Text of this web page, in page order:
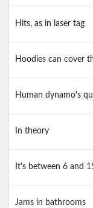
Hits, as in laser tag
Hoodies can cover
Human dynamo's
In theory
It's between 6 and
Jams in bathrooms